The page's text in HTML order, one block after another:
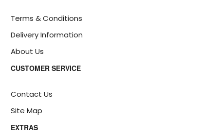
Terms & Conditions
Delivery Information
About Us
CUSTOMER SERVICE
Contact Us
Site Map
EXTRAS